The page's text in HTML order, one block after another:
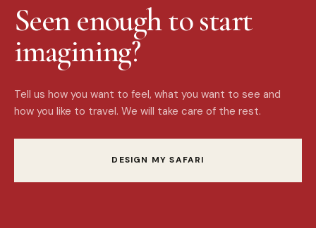
Seen enough to start
imagining?
Tell us how you want to feel, what you want to see and
how you like to travel. We will take care of the rest.
DESIGN MY SAFARI